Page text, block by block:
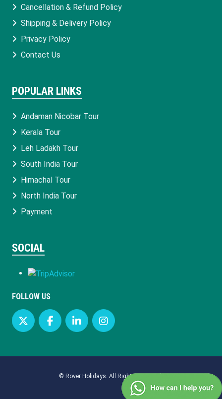
Cancellation & Refund Policy
Shipping & Delivery Policy
Privacy Policy
Contact Us
POPULAR LINKS
Andaman Nicobar Tour
Kerala Tour
Leh Ladakh Tour
South India Tour
Himachal Tour
North India Tour
Payment
SOCIAL
FOLLOW US
© Rover Holidays. All Rights Reserved.